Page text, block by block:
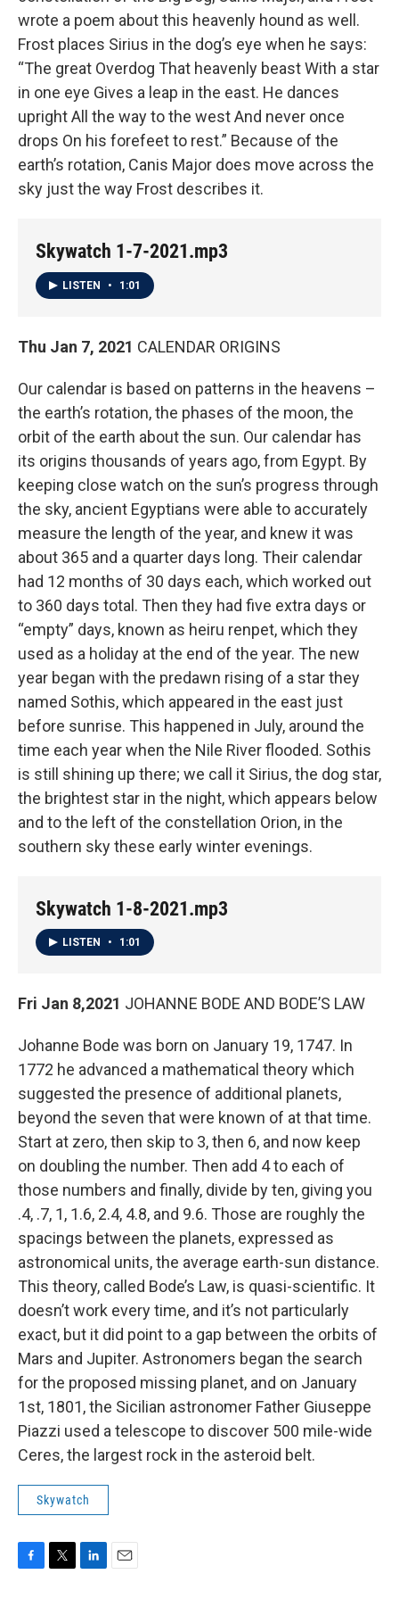
wrote a poem about this heavenly hound as well.
Frost places Sirius in the dog’s eye when he says:
“The great Overdog That heavenly beast With a star
in one eye Gives a leap in the east. He dances
upright All the way to the west And never once
drops On his forefeet to rest.” Because of the
earth’s rotation, Canis Major does move across the
sky just the way Frost describes it.
Skywatch 1-7-2021.mp3
LISTEN • 1:01
Thu Jan 7, 2021 CALENDAR ORIGINS
Our calendar is based on patterns in the heavens –
the earth’s rotation, the phases of the moon, the
orbit of the earth about the sun. Our calendar has
its origins thousands of years ago, from Egypt. By
keeping close watch on the sun’s progress through
the sky, ancient Egyptians were able to accurately
measure the length of the year, and knew it was
about 365 and a quarter days long. Their calendar
had 12 months of 30 days each, which worked out
to 360 days total. Then they had five extra days or
“empty” days, known as heiru renpet, which they
used as a holiday at the end of the year. The new
year began with the predawn rising of a star they
named Sothis, which appeared in the east just
before sunrise. This happened in July, around the
time each year when the Nile River flooded. Sothis
is still shining up there; we call it Sirius, the dog star,
the brightest star in the night, which appears below
and to the left of the constellation Orion, in the
southern sky these early winter evenings.
Skywatch 1-8-2021.mp3
LISTEN • 1:01
Fri Jan 8,2021 JOHANNE BODE AND BODE’S LAW
Johanne Bode was born on January 19, 1747. In
1772 he advanced a mathematical theory which
suggested the presence of additional planets,
beyond the seven that were known of at that time.
Start at zero, then skip to 3, then 6, and now keep
on doubling the number. Then add 4 to each of
those numbers and finally, divide by ten, giving you
.4, .7, 1, 1.6, 2.4, 4.8, and 9.6. Those are roughly the
spacings between the planets, expressed as
astronomical units, the average earth-sun distance.
This theory, called Bode’s Law, is quasi-scientific. It
doesn’t work every time, and it’s not particularly
exact, but it did point to a gap between the orbits of
Mars and Jupiter. Astronomers began the search
for the proposed missing planet, and on January
1st, 1801, the Sicilian astronomer Father Giuseppe
Piazzi used a telescope to discover 500 mile-wide
Ceres, the largest rock in the asteroid belt.
Skywatch